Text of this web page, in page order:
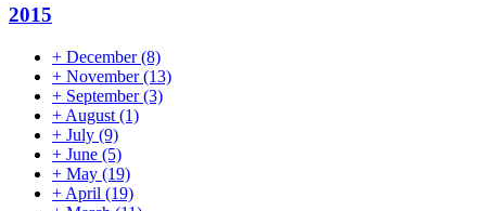
2015
+ December(8)
+ November(13)
+ September(3)
+ August (1)
+ July (9)
+ June (5)
+ May (19)
+ April (19)